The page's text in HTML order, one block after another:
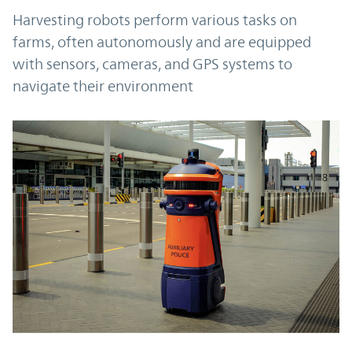
Harvesting robots perform various tasks on
farms, often autonomously and are equipped
with sensors, cameras, and GPS systems to
navigate their environment